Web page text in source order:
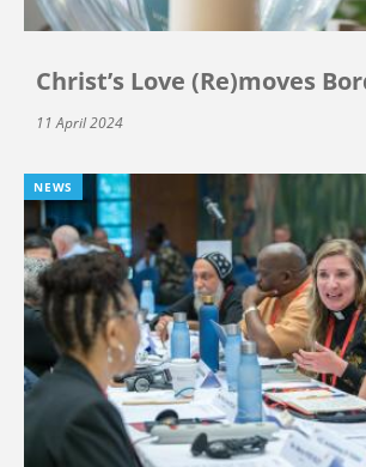
Christ’s Love (Re)moves
11 April 2024
NEWS